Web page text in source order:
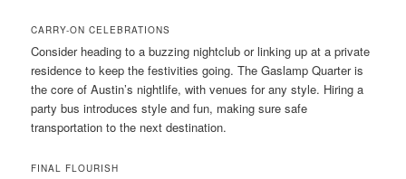
CARRY-ON CELEBRATIONS
Consider heading to a buzzing nightclub or linking up at a private
residence to keep the festivities going. The Gaslamp Quarter is
the core of Austin’s nightlife, with venues for any style. Hiring a
party bus introduces style and fun, making sure safe
transportation to the next destination.
FINAL FLOURISH